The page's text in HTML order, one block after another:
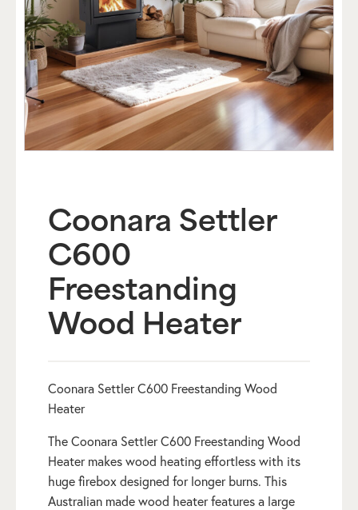
Coonara Settler
C600
Freestanding
Wood Heater
Coonara Settler C600 Freestanding Wood
Heater
The Coonara Settler C600 Freestanding Wood
Heater makes wood heating effortless with its
huge firebox designed for longer burns. This
Australian made wood heater features a large